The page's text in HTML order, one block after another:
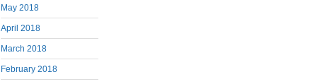
May 2018
April 2018
March 2018
February 2018